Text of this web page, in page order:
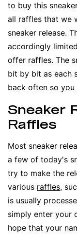
to buy this
all raffles that we
sneaker release.
accordingly
offer raffles. The
bit by bit as each
back often so
Sneaker
Raffles
Most sneaker
a few of today's
try to make the
various raffles,
is usually
simply enter your
hope that your